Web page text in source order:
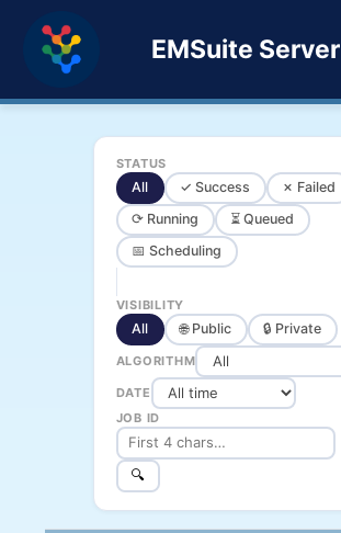
EMSuite Server
STATUS
All ✓ Success
✗ Failed
⟳ Running
⏳ Queued
📅 Scheduling
VISIBILITY
All 🌐 Public 🔒 Private
ALGORITHM
DATE
JOB ID
🔍